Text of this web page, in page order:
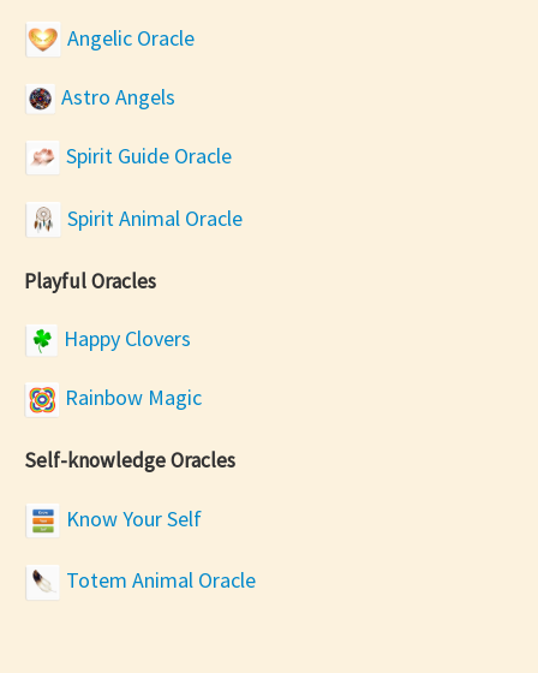
Angelic Oracle
Astro Angels
Spirit Guide Oracle
Spirit Animal Oracle
Playful Oracles
Happy Clovers
Rainbow Magic
Self-knowledge Oracles
Know Your Self
Totem Animal Oracle